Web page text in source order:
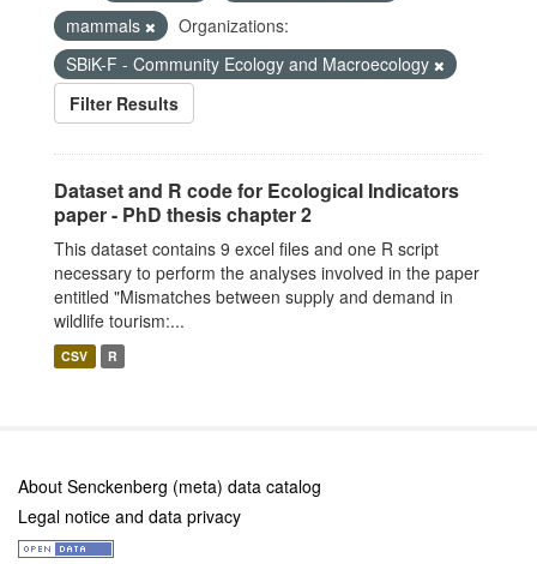
mammals
Organizations:
SBiK-F - Community Ecology and Macroecology
Filter Results
Dataset and R code for Ecological Indicators
paper - PhD thesis chapter 2
This dataset contains 9 excel files and one R script
necessary to perform the analyses involved in the paper
entitled "Mismatches between supply and demand in
wildlife tourism:...
CSV R
About Senckenberg (meta) data catalog
Legal notice and data privacy